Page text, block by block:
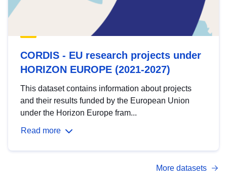
CORDIS - EU research projects under
HORIZON EUROPE (2021-2027)
This dataset contains information about projects
and their results funded by the European Union
under the Horizon Europe fram...
Read more
More datasets